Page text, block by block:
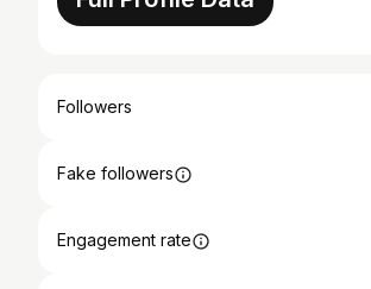
Followers
Fake followers
Engagement rate